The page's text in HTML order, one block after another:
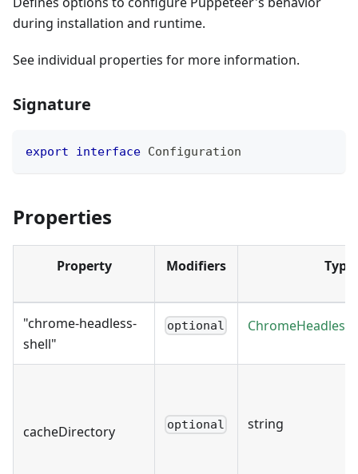
during installation and runtime.
See individual properties for more information.
Signature
export interface Configuration
Properties
Property Modifiers Type
"chrome-headless-
shell"
optional
cacheDirectory optional string